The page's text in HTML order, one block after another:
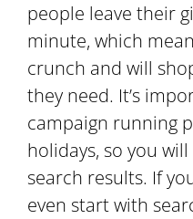
people leave their
minute, which
crunch and will
they need. It’s
campaign running
holidays, so you
search results. If
even start with